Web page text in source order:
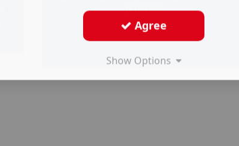
process.
Agree
Show Options